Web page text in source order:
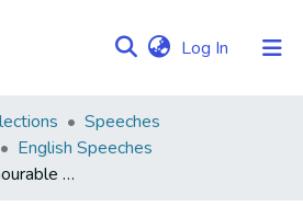
Log In (current)
Speeches
English Speeches
Speech by the Honourable the Prime Minister at Independence Pitso, on Saturday, 4th October, 1969